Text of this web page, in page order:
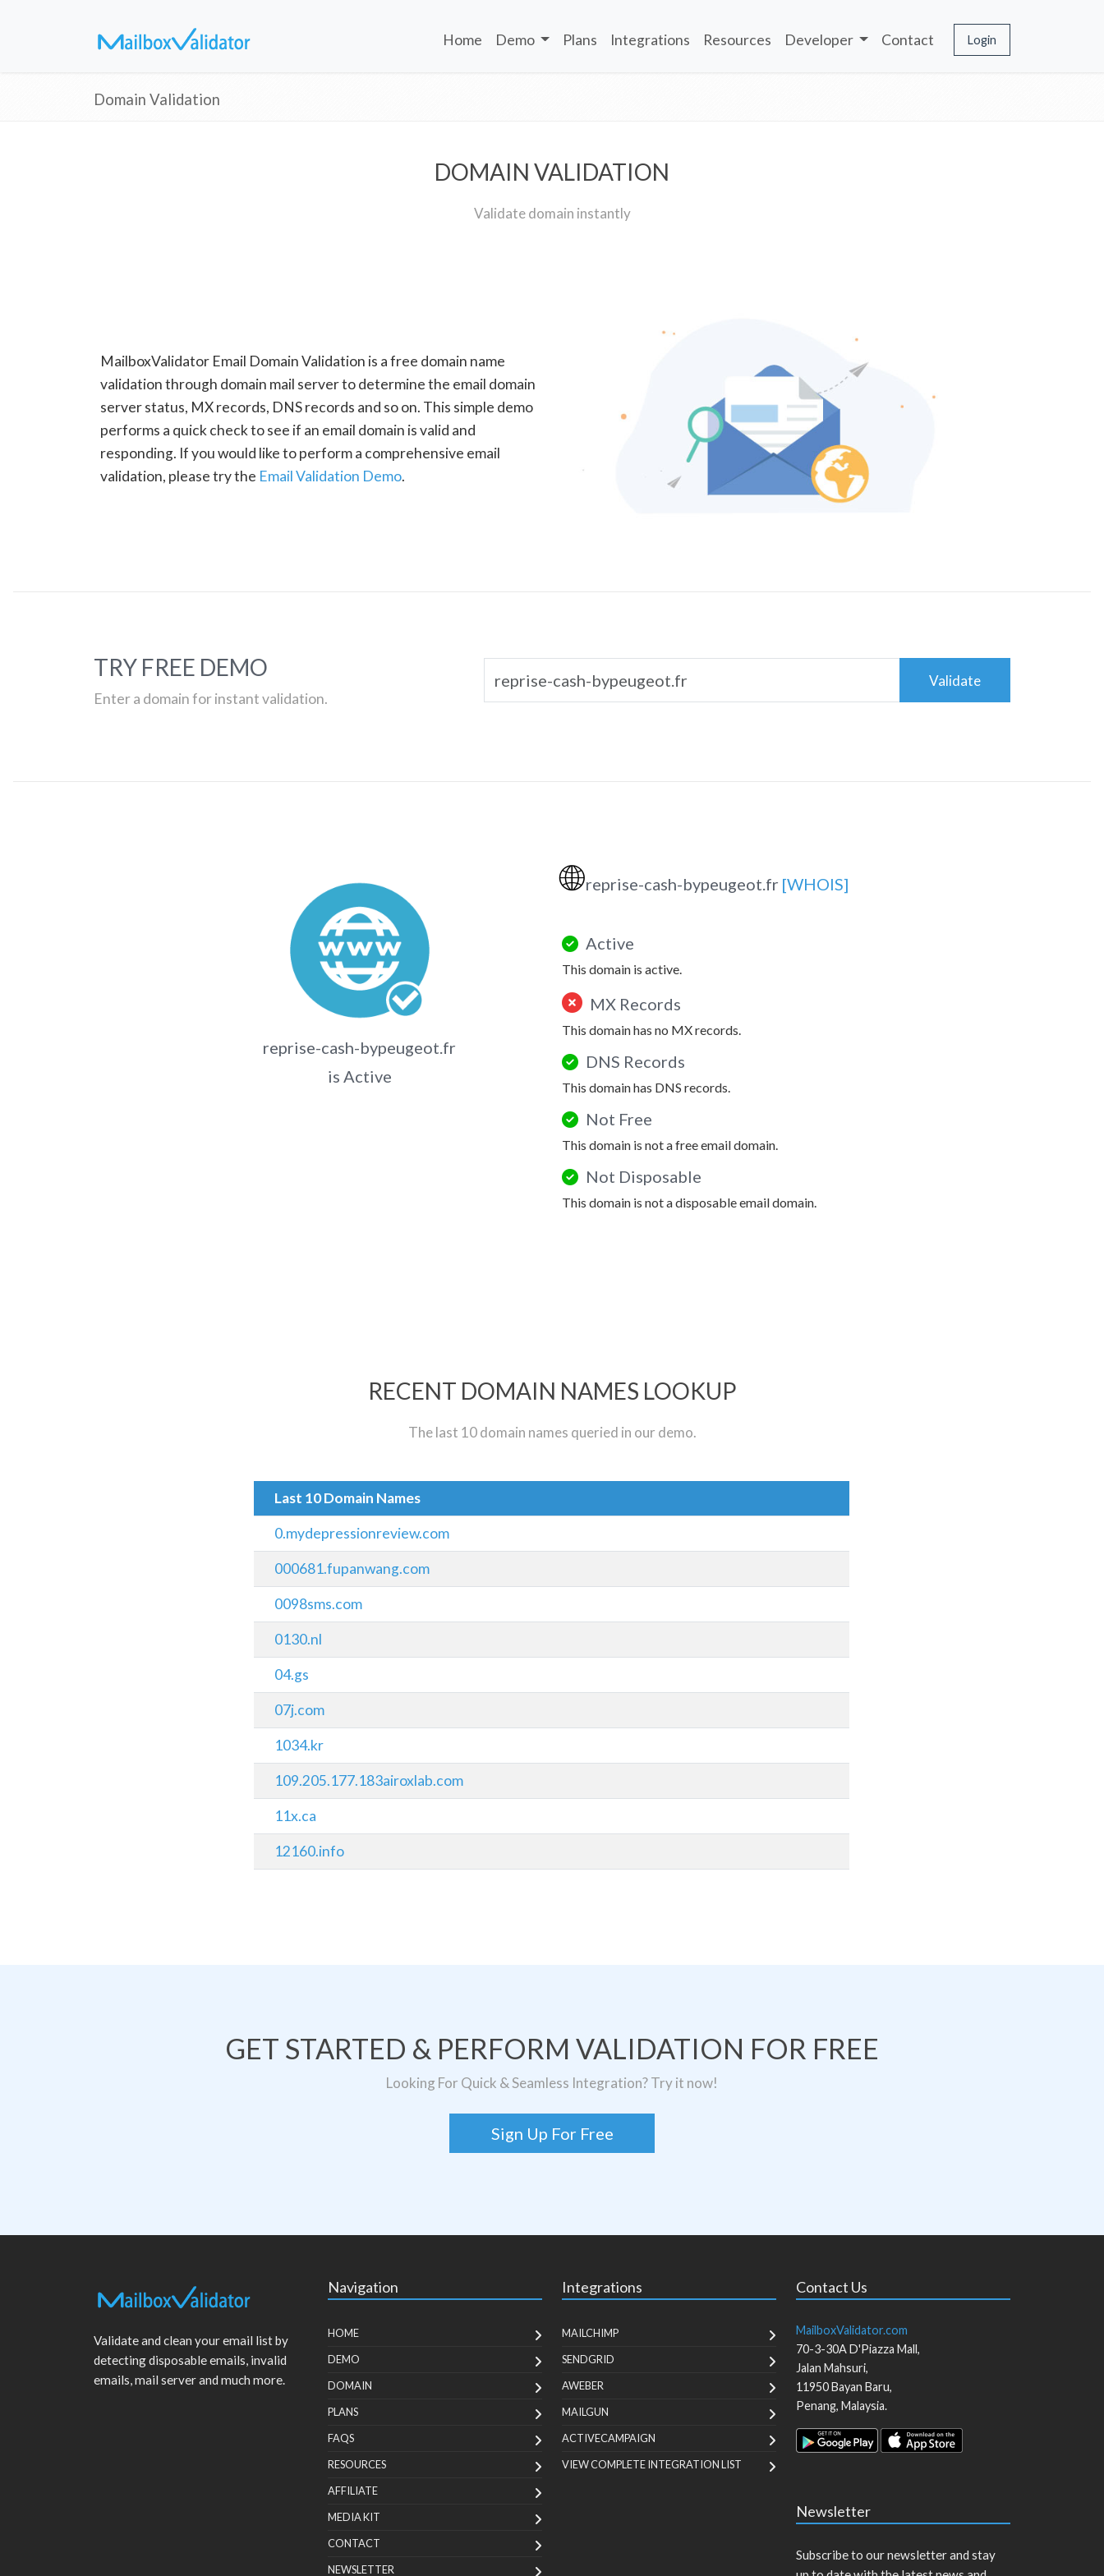
Home Demo Plans Integrations Resources Developer Contact Login
Domain Validation
DOMAIN VALIDATION
Validate domain instantly
MailboxValidator Email Domain Validation is a free domain name
validation through domain mail server to determine the email domain
server status, MX records, DNS records and so on. This simple demo
performs a quick check to see if an email domain is valid and
responding. If you would like to perform a comprehensive email
validation, please try the Email Validation Demo.
TRY FREE DEMO
Enter a domain for instant validation.
Validate
reprise-cash-bypeugeot.fr
is Active
🌐reprise-cash-bypeugeot.fr [WHOIS]
Active
This domain is active.
MX Records
This domain has no MX records.
DNS Records
This domain has DNS records.
Not Free
This domain is not a free email domain.
Not Disposable
This domain is not a disposable email domain.
RECENT DOMAIN NAMES LOOKUP
The last 10 domain names queried in our demo.
Last 10 Domain Names
0.mydepressionreview.com
000681.fupanwang.com
0098sms.com
0130.nl
04.gs
07j.com
1034.kr
109.205.177.183airoxlab.com
11x.ca
12160.info
GET STARTED & PERFORM VALIDATION FOR FREE
Looking For Quick & Seamless Integration? Try it now!
Sign Up For Free
Validate and clean your email list by
detecting disposable emails, invalid
emails, mail server and much more.
Navigation
HOME
DEMO
DOMAIN
PLANS
FAQS
RESOURCES
AFFILIATE
MEDIA KIT
CONTACT
NEWSLETTER
Integrations
MAILCHIMP
SENDGRID
AWEBER
MAILGUN
ACTIVECAMPAIGN
VIEW COMPLETE INTEGRATION LIST
Contact Us
MailboxValidator.com
70-3-30A D'Piazza Mall,
Jalan Mahsuri,
11950Bayan Baru,
Penang, Malaysia.
Newsletter
Subscribe to our newsletter and stay